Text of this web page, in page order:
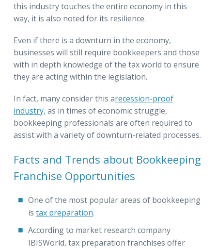
this industry touches the entire economy in this
way, it is also noted for its resilience.
Even if there is a downturn in the economy,
businesses will still require bookkeepers and those
with in depth knowledge of the tax world to ensure
they are acting within the legislation.
In fact, many consider this arecession-proof
industry, as in times of economic struggle,
bookkeeping professionals are often required to
assist with a variety of downturn-related processes.
Facts and Trends about Bookkeeping
Franchise Opportunities
One of the most popular areas of bookkeeping
is tax preparation.
According to market research company
IBISWorld, tax preparation franchises offer